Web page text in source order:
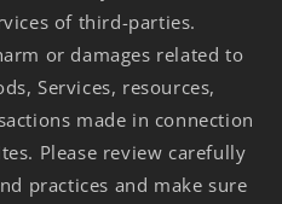
of third-parties.
or damages related to
Services, resources,
made in connection
Please review carefully
practices and make sure